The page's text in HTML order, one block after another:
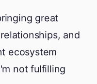
great
and
ecosystem
not fulfilling